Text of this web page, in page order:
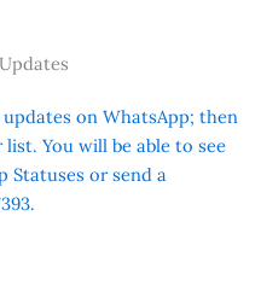
on WhatsApp; then
You will be able to see
Statuses or send a